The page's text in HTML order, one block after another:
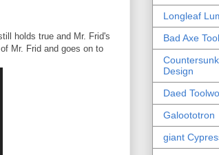
holds true and Mr. Frid's
Mr. Frid and goes on to
Longleaf
Bad Axe
Design
Daed
Galoototron
giant